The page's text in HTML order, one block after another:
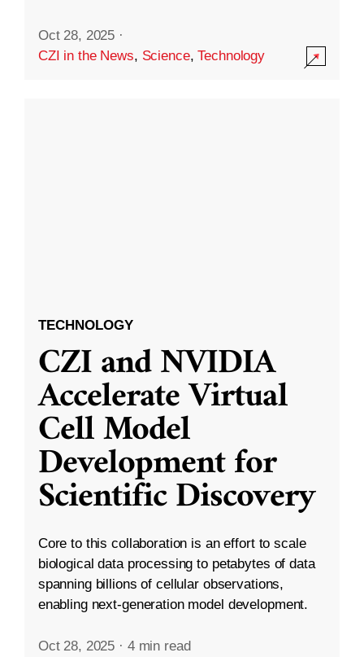
Oct 28, 2025 ·
CZI in the News, Science,Technology
TECHNOLOGY
CZI and NVIDIA
Accelerate Virtual
Cell Model
Development for
Scientific Discovery
Core to this collaboration is an effort to scale
biological data processing to petabytes of data
spanning billions of cellular observations,
enabling next-generation model development.
Oct 28, 2025 · 4 min read